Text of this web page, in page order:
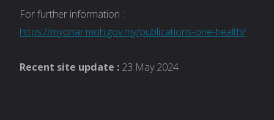
For further information :
https://myohar.moh.gov.my/publications-one-health/
Recent site update : 23 May 2024